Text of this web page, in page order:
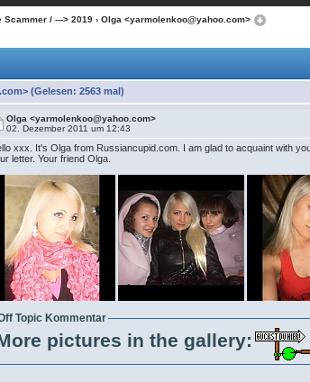
Scammer / ---> 2019 › Olga <yarmolenkoo@yahoo.com>
(Gelesen: 2563 mal)
Olga <yarmolenkoo@yahoo.com>
02. Dezember 2011 um 12:43
xxx. It's Olga from Russiancupid.com. I am glad to acquaint with
letter. Your friend Olga.
Topic Kommentar
pictures in the gallery: